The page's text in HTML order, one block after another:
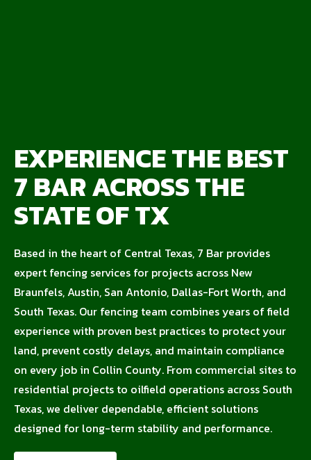
EXPERIENCE THE BEST
7 BAR ACROSS THE
STATE OF TX
Based in the heart of Central Texas, 7 Bar provides
expert fencing services for projects across New
Braunfels, Austin, San Antonio, Dallas-Fort Worth, and
South Texas. Our fencing team combines years of field
experience with proven best practices to protect your
land, prevent costly delays, and maintain compliance
on every job in Collin County. From commercial sites to
residential projects to oilfield operations across South
Texas, we deliver dependable, efficient solutions
designed for long-term stability and performance.